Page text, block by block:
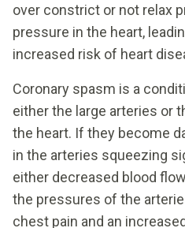
over constrict or not relax
pressure in the heart,
increased risk of heart
Coronary spasm is a
either the large arteries or
the heart. If they become
in the arteries squeezing
either decreased blood
the pressures of the
chest pain and an